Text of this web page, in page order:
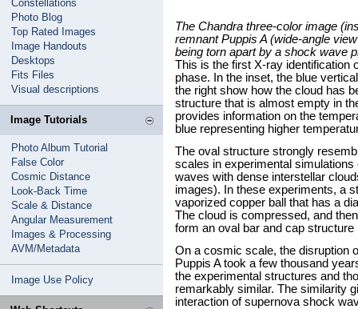
Constellations
Photo Blog
Top Rated Images
Image Handouts
Desktops
Fits Files
Visual descriptions
Image Tutorials
Photo Album Tutorial
False Color
Cosmic Distance
Look-Back Time
Scale & Distance
Angular Measurement
Images & Processing
AVM/Metadata
Image Use Policy
The Chandra three-color image
remnant Puppis A (wide-angle
being torn apart by a shock wave
This is the first X-ray identification
phase. In the inset, the blue
the right show how the cloud has
structure that is almost empty in
provides information on the
blue representing higher
The oval structure strongly
scales in experimental
waves with dense interstellar
images). In these experiments, a
vaporized copper ball that has a
The cloud is compressed, and
form an oval bar and cap
On a cosmic scale, the disruption
Puppis A took a few thousand
the experimental structures and
remarkably similar. The similarity
interaction of supernova shock